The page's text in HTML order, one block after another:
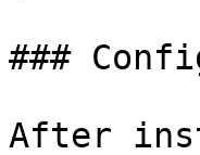
###
After